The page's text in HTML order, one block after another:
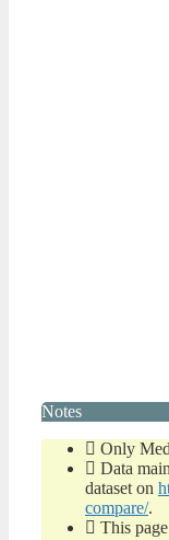
Notes
Only
Data
dataset on
compare/.
This